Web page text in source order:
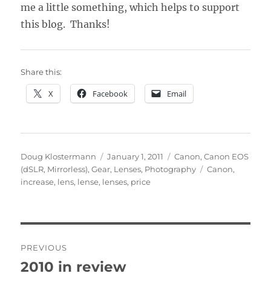
me a little something, which helps to support
this blog. Thanks!
Share this:
X Facebook Email
Author
Doug Klostermann
Posted
on
January 1, 2011 Categories
Canon,Canon EOS
(dSLR, Mirrorless),Gear, Lenses, Photography Tags
Canon,
increase, lens, lense, lenses, price
navigation
PREVIOUS
Previous
2010 in review